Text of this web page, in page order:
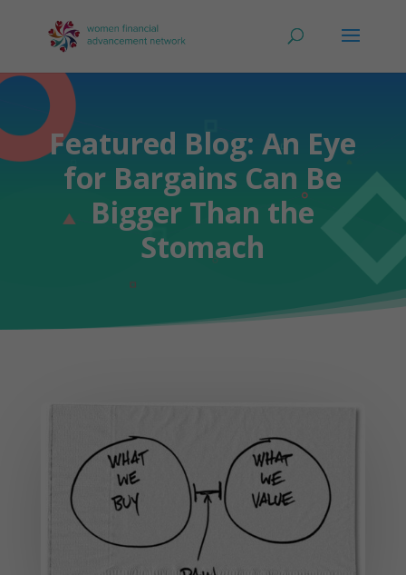
Featured Blog: An Eye
for Bargains Can Be
Bigger Than the
Stomach